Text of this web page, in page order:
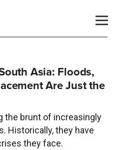
Asia: Floods,
Are Just the
the brunt of increasingly
Historically, they have
they face.